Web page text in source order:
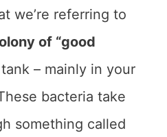
we’re referring to
of “good
– mainly in your
bacteria take
something called